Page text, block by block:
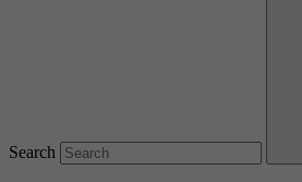
Search